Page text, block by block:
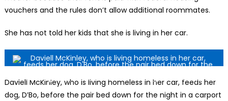
vouchers and the rules don’t allow additional roommates.
She has not told her kids that she is living in her car.
Daviell McKinley, who is living homeless in her car, feeds her
dog, D’Bo, before the pair bed down for the night in a carport